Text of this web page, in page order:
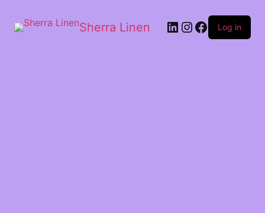
Sherra Linen Log in